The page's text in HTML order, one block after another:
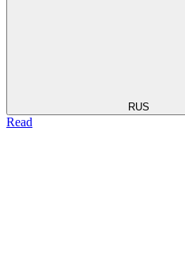
RUS
Read